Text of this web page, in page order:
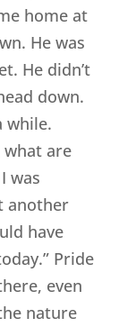
home at
He was
He didn’t
down.
while.
what are
was
another
have
Pride
even
nature